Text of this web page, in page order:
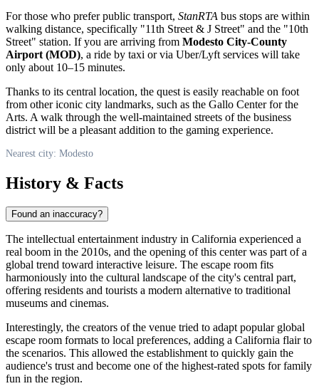
For those who prefer public transport, StanRTA bus stops are within
walking distance, specifically "11th Street & J Street" and the "10th
Street" station. If you are arriving from Modesto City-County
Airport (MOD), a ride by taxi or via Uber/Lyft services will take
only about 10–15 minutes.
Thanks to its central location, the quest is easily reachable on foot
from other iconic city landmarks, such as the Gallo Center for the
Arts. A walk through the well-maintained streets of the business
district will be a pleasant addition to the gaming experience.
Nearest city: Modesto
History & Facts
Found an inaccuracy?
The intellectual entertainment industry in California experienced a
real boom in the 2010s, and the opening of this center was part of a
global trend toward interactive leisure. The escape room fits
harmoniously into the cultural landscape of the city's central part,
offering residents and tourists a modern alternative to traditional
museums and cinemas.
Interestingly, the creators of the venue tried to adapt popular global
escape room formats to local preferences, adding a California flair to
the scenarios. This allowed the establishment to quickly gain the
audience's trust and become one of the highest-rated spots for family
fun in the region.